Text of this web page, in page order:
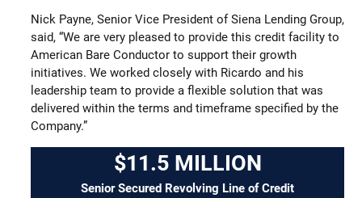
Nick Payne, Senior Vice President of Siena Lending Group,
said, “We are very pleased to provide this credit facility to
American Bare Conductor to support their growth
initiatives. We worked closely with Ricardo and his
leadership team to provide a flexible solution that was
delivered within the terms and timeframe specified by the
Company.”
$11.5 MILLION
Senior Secured Revolving Line of Credit